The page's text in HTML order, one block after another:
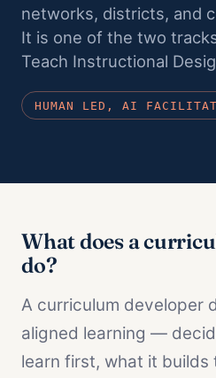
networks, districts, and
It is one of the two
Teach Instructional
HUMAN LED, AI
What does a
do?
A curriculum developer
aligned learning —
learn first, what it builds
All adult bootcamps
Compare the three programs
Instructional Design
Career augmentation
K-12 schools